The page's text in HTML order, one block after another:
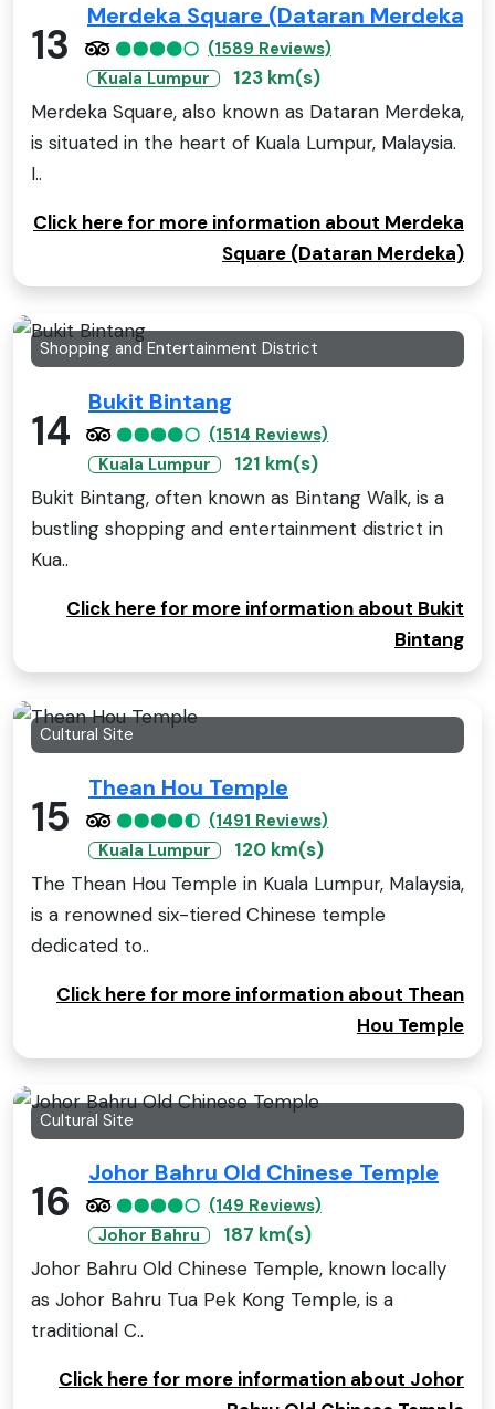
13
Merdeka Square (Dataran Merdeka)
(1589 Reviews)
Kuala Lumpur
123 km(s)
Merdeka Square, also known as Dataran Merdeka,
is situated in the heart of Kuala Lumpur, Malaysia.
I..
Click here for more information about Merdeka
Square (Dataran Merdeka)
Shopping and Entertainment District
14
Bukit Bintang
(1514 Reviews)
Kuala Lumpur
121 km(s)
Bukit Bintang, often known as Bintang Walk, is a
bustling shopping and entertainment district in
Kua..
Click here for more information about Bukit
Bintang
Cultural Site
15
Thean Hou Temple
(1491 Reviews)
Kuala Lumpur
120 km(s)
The Thean Hou Temple in Kuala Lumpur, Malaysia,
is a renowned six-tiered Chinese temple
dedicated to..
Click here for more information about Thean
Hou Temple
Cultural Site
16
Johor Bahru Old Chinese Temple
(149 Reviews)
Johor Bahru
187 km(s)
Johor Bahru Old Chinese Temple, known locally
as Johor Bahru Tua Pek Kong Temple, is a
traditional C..
Click here for more information about Johor